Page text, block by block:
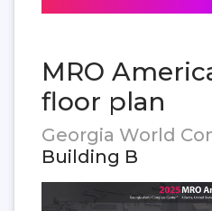
MRO
floor plan
Georgia World
Building B